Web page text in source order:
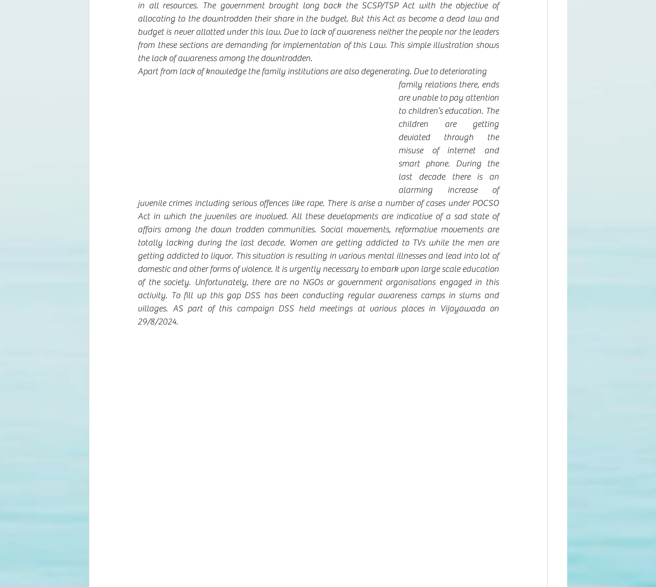
in all resources. The government brought long back the SCSP/TSP Act with the objective of
allocating to the downtrodden their share in the budget. But this Act as become a dead law and
budget is never allotted under this law. Due to lack of awareness neither the people nor the leaders
from these sections are demanding for implementation of this Law. This simple illustration shows
the lack of awareness among the downtrodden.
Apart from lack of knowledge the family institutions are also degenerating. Due to deteriorating
family relations there, ends
are unable to pay attention
to children’s education. The
children are getting
deviated through the
misuse of internet and
smart phone. During the
last decade there is an
alarming increase of
juvenile crimes including serious offences like rape. There is arise a number of cases under POCSO
Act in which the juveniles are involved. All these developments are indicative of a sad state of
affairs among the down trodden communities. Social movements, reformative movements are
totally lacking during the last decade. Women are getting addicted to TVs while the men are
getting addicted to liquor. This situation is resulting in various mental illnesses and lead into lot of
domestic and other forms of violence. It is urgently necessary to embark upon large scale education
of the society. Unfortunately, there are no NGOs or government organisations engaged in this
activity. To fill up this gap DSS has been conducting regular awareness camps in slums and
villages. AS part of this campaign DSS held meetings at various places in Vijayawada on
29/8/2024.